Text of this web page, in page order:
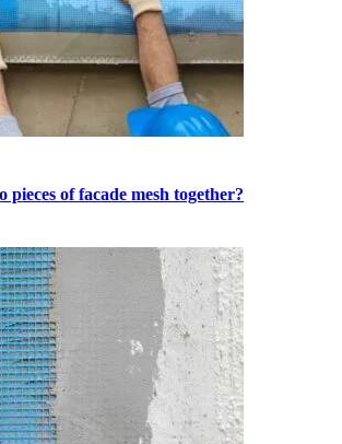
pieces of facade mesh together?